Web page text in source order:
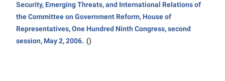
Security, Emerging Threats, and International Relations of
the Committee on Government Reform, House of
Representatives, One Hundred Ninth Congress, second
session, May 2, 2006. ()